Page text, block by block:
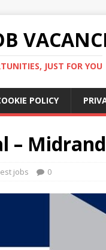
JUST FOR YOU
POLICY
–
jobs 0